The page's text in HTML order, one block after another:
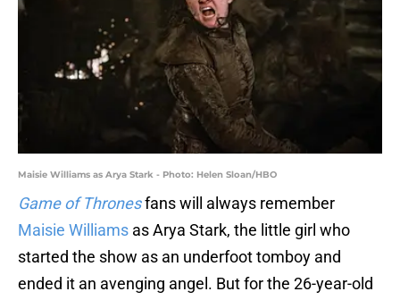
Maisie Williams as Arya Stark - Photo: Helen Sloan/HBO
Game of Thronesfans will always remember
Maisie Williams as Arya Stark, the little girl who
started the show as an underfoot tomboy and
ended it an avenging angel. But for the 26-year-old